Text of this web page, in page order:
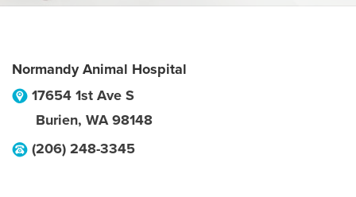
Normandy Animal Hospital
17654 1st Ave S
Burien, WA 98148
(206) 248-3345